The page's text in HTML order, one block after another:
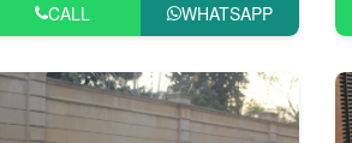
CALL WHATSAPP